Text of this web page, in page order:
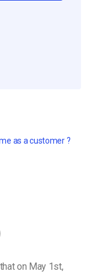
as a customer ?
on May 1st,